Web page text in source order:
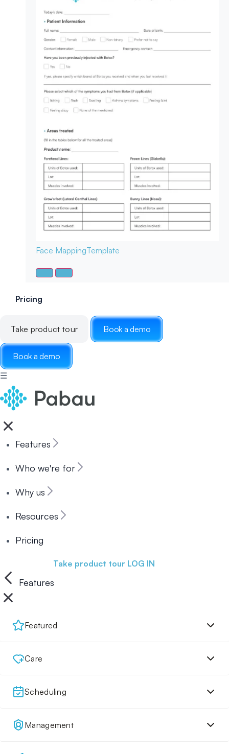
Face MappingTemplate
Pricing
Take product tour Book a demo
Book a demo
☰
Features
Who we're for
Why us
Resources
Pricing
Take product tour LOG IN
Features
Featured
Care
Scheduling
Management